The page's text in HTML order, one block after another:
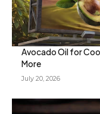
Avocado Oil for
More
July 20, 2026